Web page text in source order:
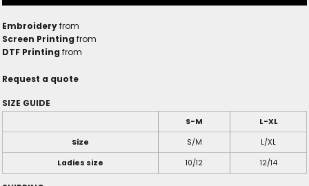
Embroideryfrom
Screen Printing from
DTF Printing from
Request a quote
SIZE GUIDE
S-M
L-XL
Size
S/M
L/XL
Ladies size
10/12 12/14